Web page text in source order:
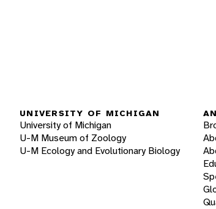
UNIVERSITY OF MICHIGAN
University of Michigan
U-M Museum of Zoology
U-M Ecology and Evolutionary Biology